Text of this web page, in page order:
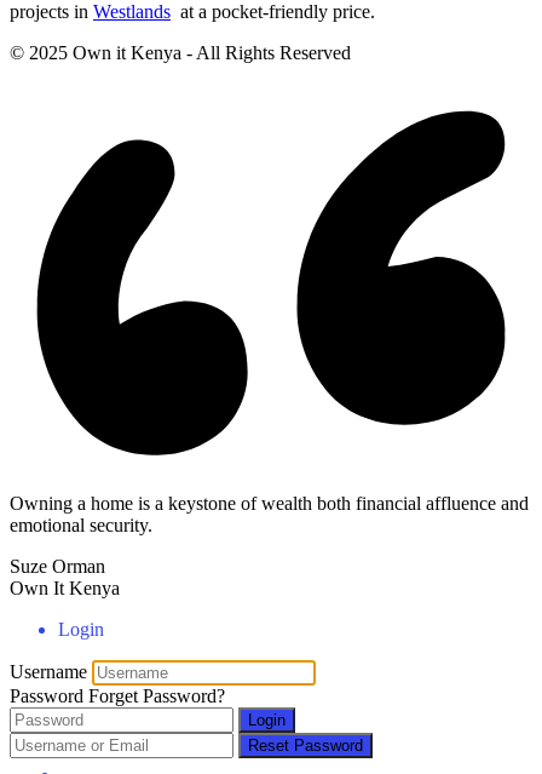
projects in Westlands at a pocket-friendly price.
© 2025 Own it Kenya - All Rights Reserved
Owning a home is a keystone of wealth both financial affluence and
emotional security.
Suze Orman
Own It Kenya
Login
Username
Password Forget Password?
Login
Reset Password